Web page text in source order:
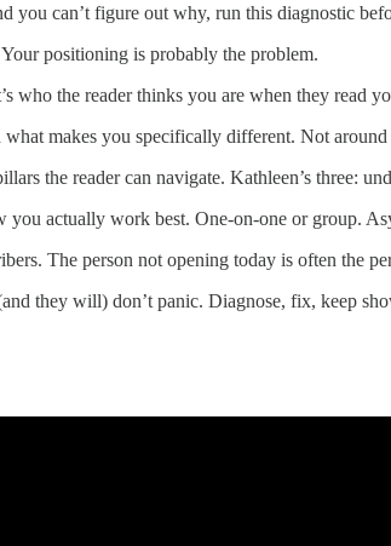
you can’t figure out why, run this diagnostic
positioning is probably the problem.
who the reader thinks you are when they read
makes you specifically different. Not around
the reader can navigate. Kathleen’s
you actually work best. One-on-one or group.
The person not opening today is often the
they will) don’t panic. Diagnose, fix, keep